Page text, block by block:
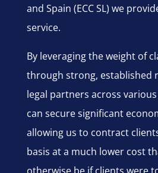
and Spain (ECC SL) we
service.
By leveraging the weight of
through strong, established
legal partners across
can secure significant
allowing us to contract
basis at a much lower cost